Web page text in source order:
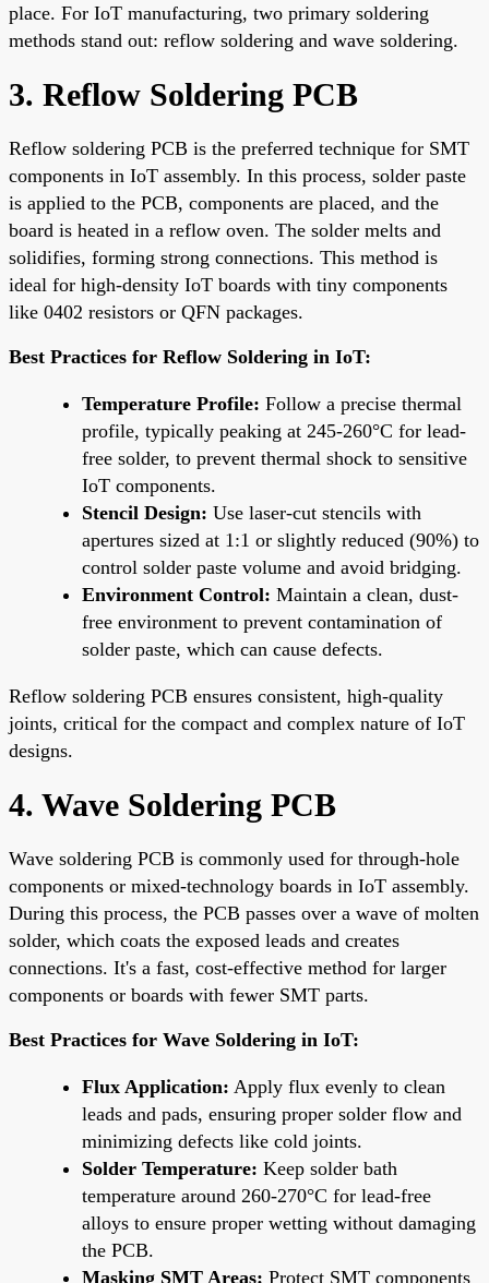
place. For IoT manufacturing, two primary soldering
methods stand out: reflow soldering and wave soldering.
3. Reflow Soldering PCB
Reflow soldering PCB is the preferred technique for SMT
components in IoT assembly. In this process, solder paste
is applied to the PCB, components are placed, and the
board is heated in a reflow oven. The solder melts and
solidifies, forming strong connections. This method is
ideal for high-density IoT boards with tiny components
like 0402 resistors or QFN packages.
Best Practices for Reflow Soldering in IoT:
Temperature Profile: Follow a precise thermal
profile, typically peaking at 245-260°C for lead-
free solder, to prevent thermal shock to sensitive
IoT components.
Stencil Design: Use laser-cut stencils with
apertures sized at 1:1 or slightly reduced (90%) to
control solder paste volume and avoid bridging.
Environment Control: Maintain a clean, dust-
free environment to prevent contamination of
solder paste, which can cause defects.
Reflow soldering PCB ensures consistent, high-quality
joints, critical for the compact and complex nature of IoT
designs.
4. Wave Soldering PCB
Wave soldering PCB is commonly used for through-hole
components or mixed-technology boards in IoT assembly.
During this process, the PCB passes over a wave of molten
solder, which coats the exposed leads and creates
connections. It's a fast, cost-effective method for larger
components or boards with fewer SMT parts.
Best Practices for Wave Soldering in IoT:
Flux Application: Apply flux evenly to clean
leads and pads, ensuring proper solder flow and
minimizing defects like cold joints.
Solder Temperature: Keep solder bath
temperature around 260-270°C for lead-free
alloys to ensure proper wetting without damaging
the PCB.
Masking SMT Areas: Protect SMT components